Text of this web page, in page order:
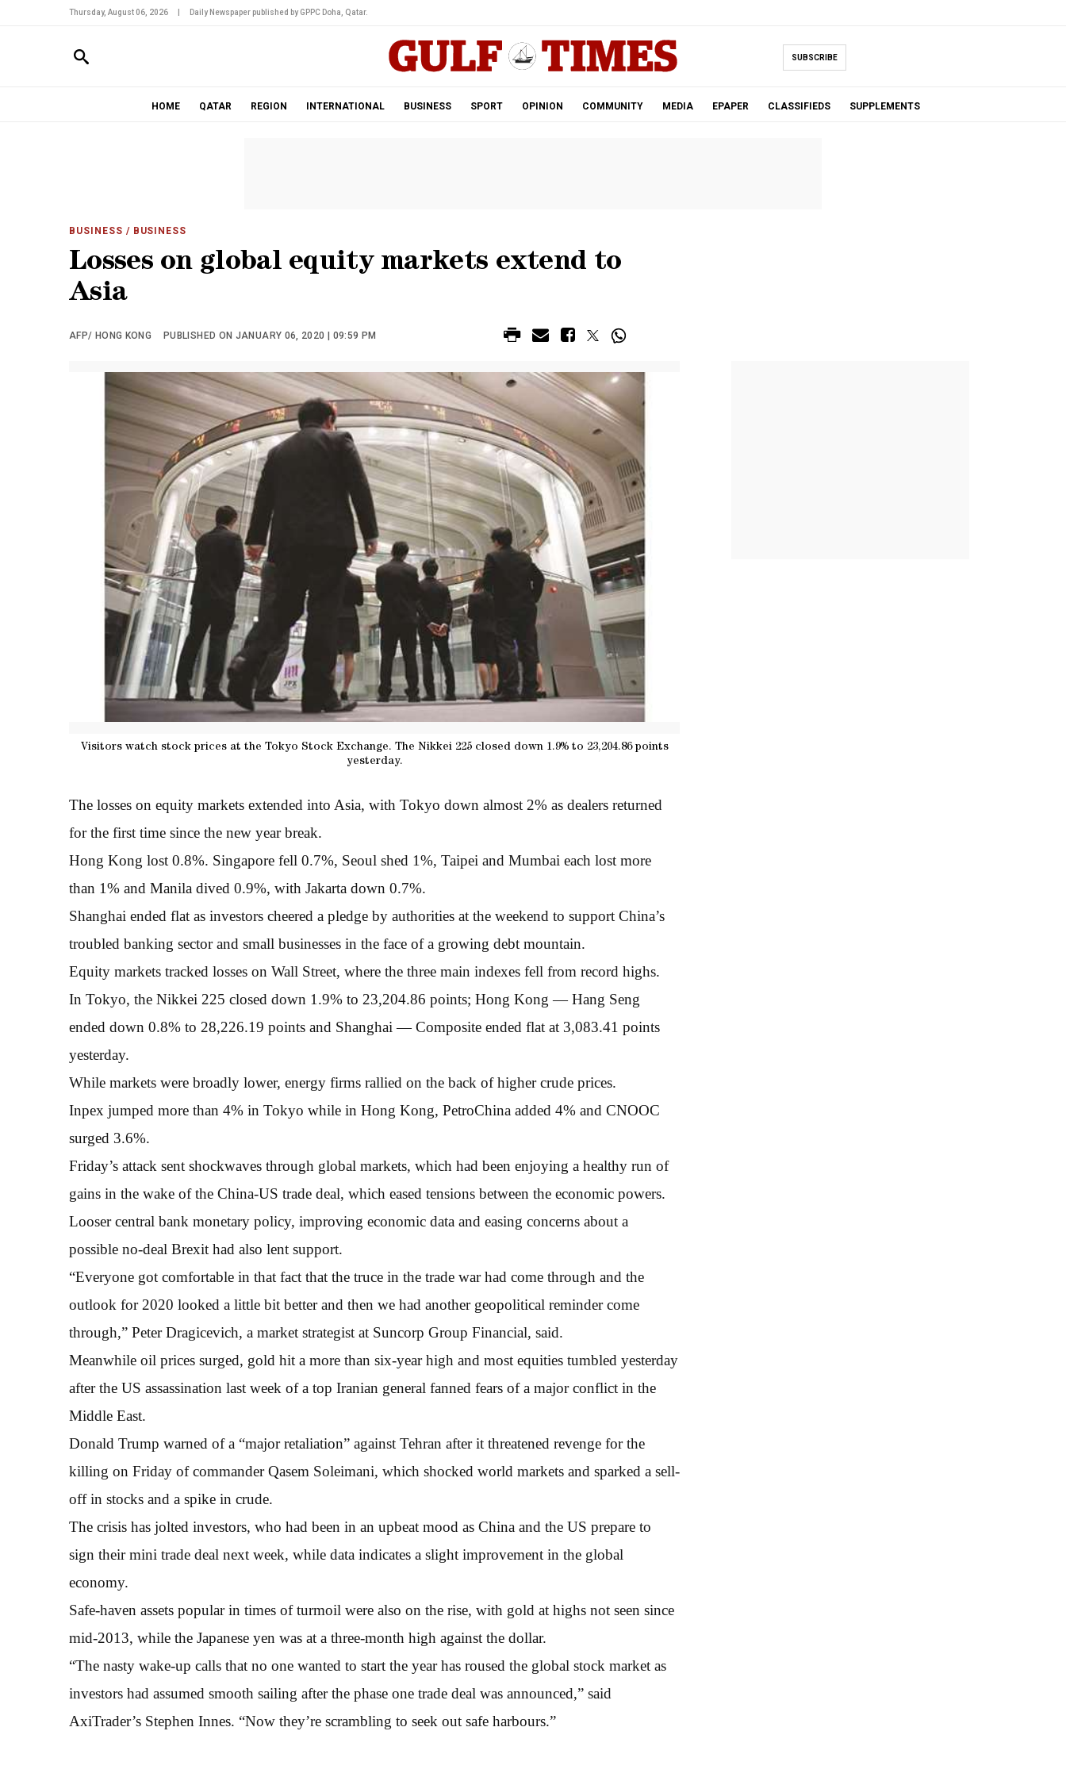
Thursday, August 06, 2026 Daily Newspaper published by GPPC Doha, Qatar.
SUBSCRIBE
HOME QATAR REGION INTERNATIONAL BUSINESS SPORT OPINION COMMUNITY MEDIA EPAPER CLASSIFIEDS SUPPLEMENTS
BUSINESS / BUSINESS
Losses on global equity markets extend to
Asia
AFP/ HONG KONG PUBLISHED ON JANUARY 06, 2020 | 09:59 PM
Visitors watch stock prices at the Tokyo Stock Exchange. The Nikkei 225 closed down 1.9% to 23,204.86 points
yesterday.
The losses on equity markets extended into Asia, with Tokyo down almost 2% as dealers returned
for the first time since the new year break.
Hong Kong lost 0.8%. Singapore fell 0.7%, Seoul shed 1%, Taipei and Mumbai each lost more
than 1% and Manila dived 0.9%, with Jakarta down 0.7%.
Shanghai ended flat as investors cheered a pledge by authorities at the weekend to support China’s
troubled banking sector and small businesses in the face of a growing debt mountain.
Equity markets tracked losses on Wall Street, where the three main indexes fell from record highs.
In Tokyo, the Nikkei 225 closed down 1.9% to 23,204.86 points; Hong Kong — Hang Seng
ended down 0.8% to 28,226.19 points and Shanghai — Composite ended flat at 3,083.41 points
yesterday.
While markets were broadly lower, energy firms rallied on the back of higher crude prices.
Inpex jumped more than 4% in Tokyo while in Hong Kong, PetroChina added 4% and CNOOC
surged 3.6%.
Friday’s attack sent shockwaves through global markets, which had been enjoying a healthy run of
gains in the wake of the China-US trade deal, which eased tensions between the economic powers.
Looser central bank monetary policy, improving economic data and easing concerns about a
possible no-deal Brexit had also lent support.
“Everyone got comfortable in that fact that the truce in the trade war had come through and the
outlook for 2020 looked a little bit better and then we had another geopolitical reminder come
through,” Peter Dragicevich, a market strategist at Suncorp Group Financial, said.
Meanwhile oil prices surged, gold hit a more than six-year high and most equities tumbled yesterday
after the US assassination last week of a top Iranian general fanned fears of a major conflict in the
Middle East.
Donald Trump warned of a “major retaliation” against Tehran after it threatened revenge for the
killing on Friday of commander Qasem Soleimani, which shocked world markets and sparked a sell-
off in stocks and a spike in crude.
The crisis has jolted investors, who had been in an upbeat mood as China and the US prepare to
sign their mini trade deal next week, while data indicates a slight improvement in the global
economy.
Safe-haven assets popular in times of turmoil were also on the rise, with gold at highs not seen since
mid-2013, while the Japanese yen was at a three-month high against the dollar.
“The nasty wake-up calls that no one wanted to start the year has roused the global stock market as
investors had assumed smooth sailing after the phase one trade deal was announced,” said
AxiTrader’s Stephen Innes. “Now they’re scrambling to seek out safe harbours.”